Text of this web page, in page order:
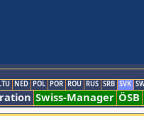
NED POL POR ROU RUS SRB SVK
Swiss-Manager ÖSB